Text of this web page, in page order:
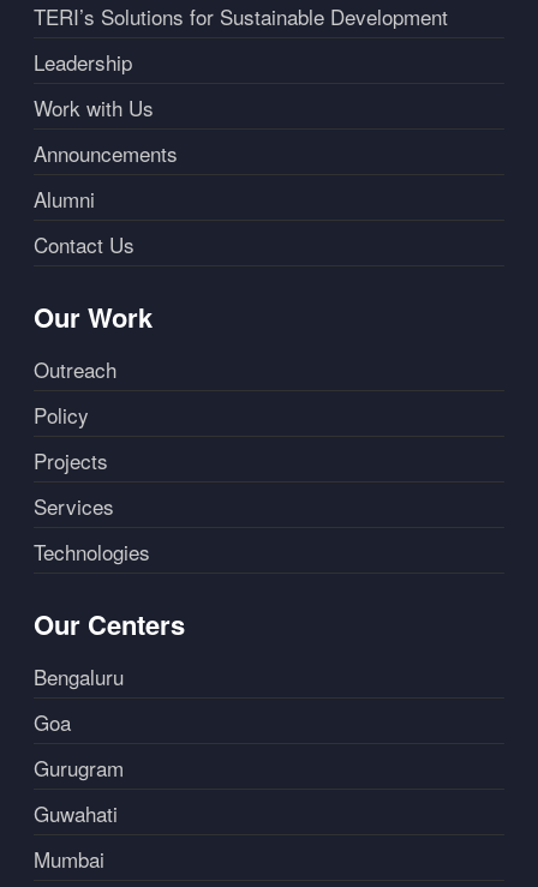
TERI’s Solutions for Sustainable Development
Leadership
Work with Us
Announcements
Alumni
Contact Us
Our Work
Outreach
Policy
Projects
Services
Technologies
Our Centers
Bengaluru
Goa
Gurugram
Guwahati
Mumbai